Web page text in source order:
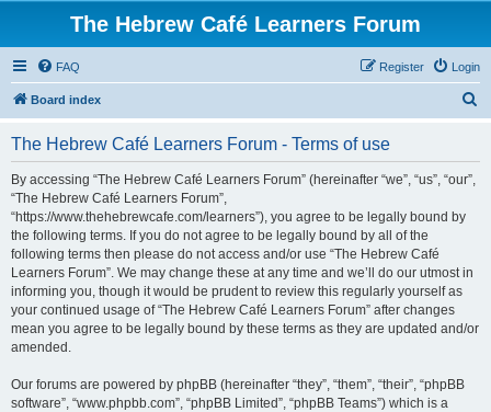
The Hebrew Café Learners Forum
FAQ Login
Register
Board index
The Hebrew Café Learners Forum - Terms of use
By accessing “The Hebrew Café Learners Forum” (hereinafter “we”, “us”, “our”,
“The Hebrew Café Learners Forum”,
“https://www.thehebrewcafe.com/learners”), you agree to be legally bound by
the following terms. If you do not agree to be legally bound by all of the
following terms then please do not access and/or use “The Hebrew Café
Learners Forum”. We may change these at any time and we’ll do our utmost in
informing you, though it would be prudent to review this regularly yourself as
your continued usage of “The Hebrew Café Learners Forum” after changes
mean you agree to be legally bound by these terms as they are updated and/or
amended.
Our forums are powered by phpBB (hereinafter “they”, “them”, “their”, “phpBB
software”, “www.phpbb.com”, “phpBB Limited”, “phpBB Teams”) which is a